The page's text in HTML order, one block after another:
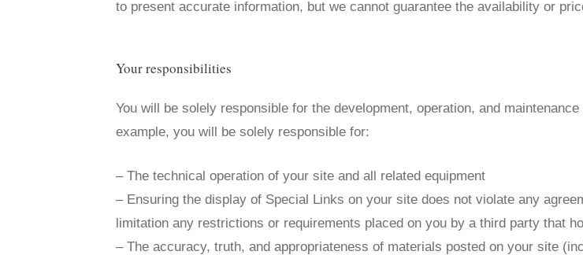
to present accurate information, but we cannot guarantee the availability or
Your responsibilities
You will be solely responsible for the development, operation, and
example, you will be solely responsible for:
– The technical operation of your site and all related equipment
– Ensuring the display of Special Links on your site does not violate any
limitation any restrictions or requirements placed on you by a third party that
– The accuracy, truth, and appropriateness of materials posted on your site